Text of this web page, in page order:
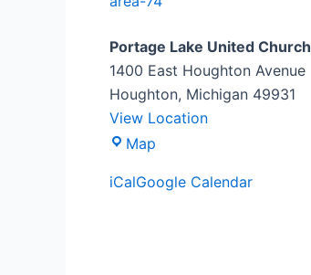
Portage Lake United Church
1400 East Houghton Avenue
Houghton, Michigan 49931
View Location
Map
iCalGoogle Calendar